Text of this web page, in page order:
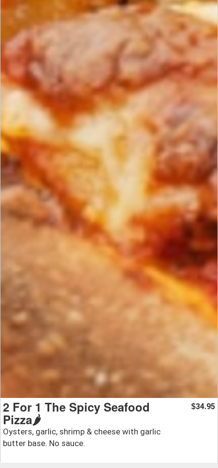
2 For 1 The Spicy Seafood
Pizza🌶️
Oysters, garlic, shrimp & cheese with garlic
butter base. No sauce.
$34.95